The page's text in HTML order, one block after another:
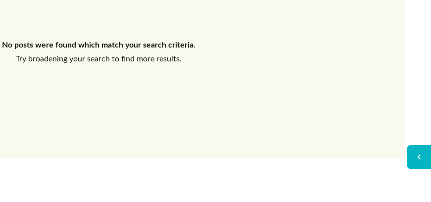
No posts were found which match your search criteria.
Try broadening your search to find more results.
Don't have an account?Sign Up